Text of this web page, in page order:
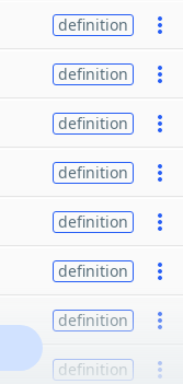
definition
definition
definition
definition
definition
definition
definition
definition